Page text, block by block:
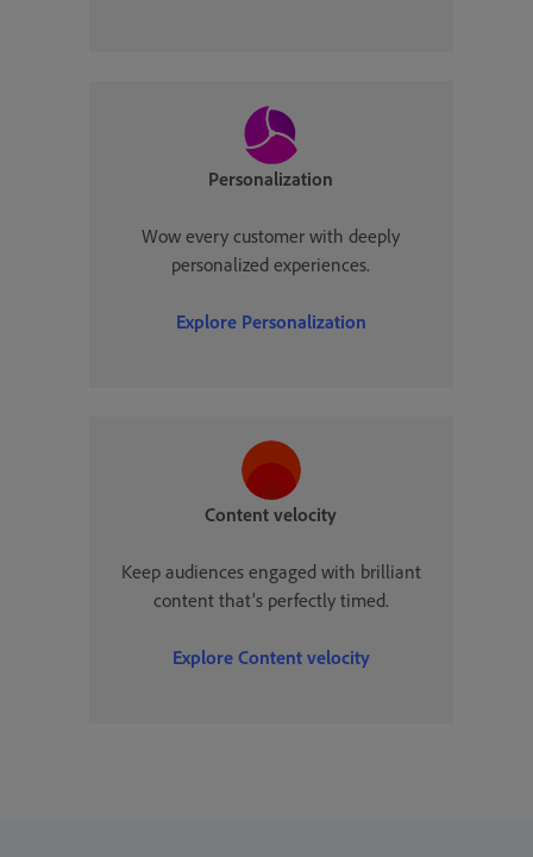
Personalization
Wow every customer with deeply
personalized experiences.
Explore Personalization
Content velocity
Keep audiences engaged with brilliant
content that’s perfectly timed.
Explore Content velocity